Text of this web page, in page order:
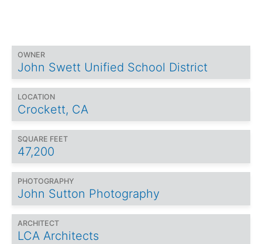
OWNER
John Swett Unified School District
LOCATION
Crockett, CA
SQUARE FEET
47,200
PHOTOGRAPHY
John Sutton Photography
ARCHITECT
LCA Architects